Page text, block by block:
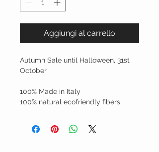
Aggiungi al carrello
Autumn Sale until Halloween, 31st
October
100% Made in Italy
100% natural ecofriendly fibers